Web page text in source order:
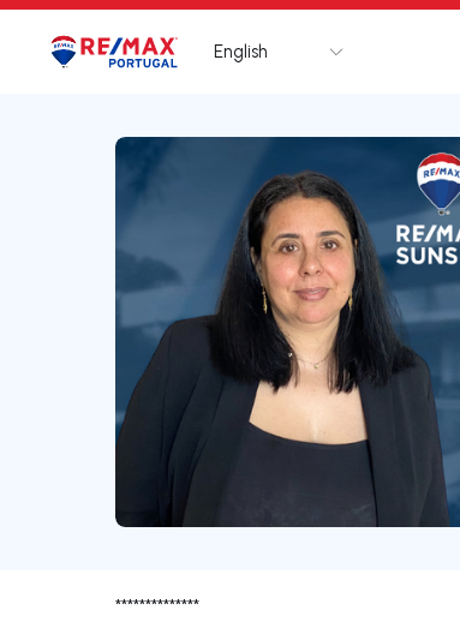
Logo Go to homepage
English
**************